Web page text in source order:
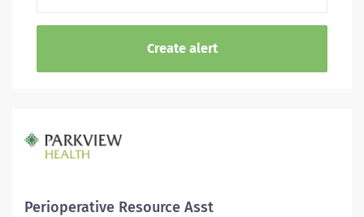
Perioperative Resource Asst